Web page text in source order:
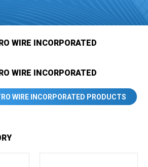
WIRE INCORPORATED
WIRE INCORPORATED
WIRE INCORPORATED PRODUCTS